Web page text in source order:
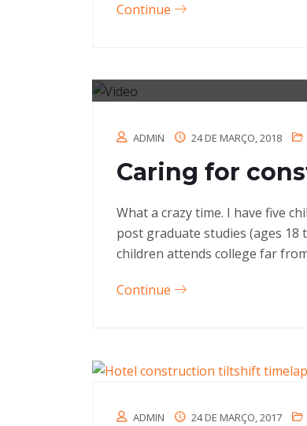
Continue
ADMIN 24 DE MARÇO, 2018
Caring for
What a crazy time. I have five
post graduate studies (ages
children attends college far
Continue
ADMIN 24 DE MARÇO, 2017